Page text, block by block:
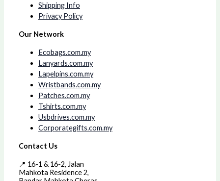
Shipping Info
Privacy Policy
Our Network
Ecobags.com.my
Lanyards.com.my
Lapelpins.com.my
Wristbands.com.my
Patches.com.my
Tshirts.com.my
Usbdrives.com.my
Corporategifts.com.my
Contact Us
📍 16-1 & 16-2, Jalan
Mahkota Residence 2,